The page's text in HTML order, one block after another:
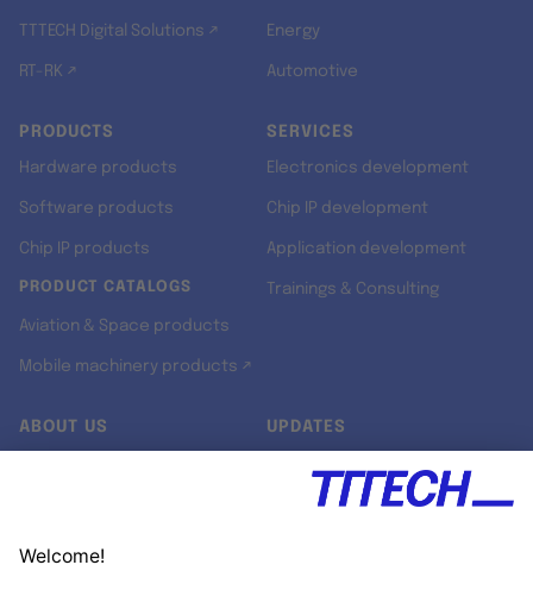
TTTECH Digital Solutions ↗
RT-RK ↗
Energy
Automotive
PRODUCTS
Hardware products
Software products
Chip IP products
PRODUCT CATALOGS
Aviation & Space products
Mobile machinery products ↗
SERVICES
Electronics development
Chip IP development
Application development
Trainings & Consulting
ABOUT US UPDATES